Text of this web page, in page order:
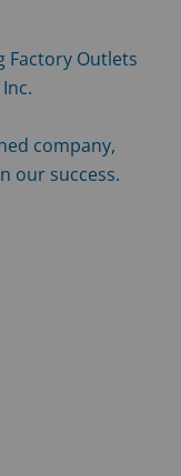
Factory Outlets
company,
our success.